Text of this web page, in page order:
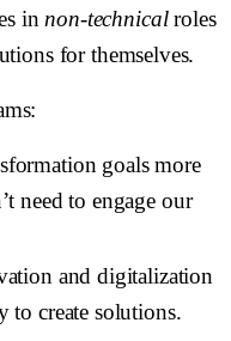
in non-technicalroles
for themselves.
goals more
need to engage our
and digitalization
to create solutions.